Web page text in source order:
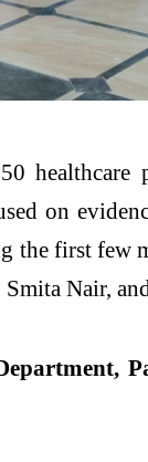
healthcare
on
the first
Nair,